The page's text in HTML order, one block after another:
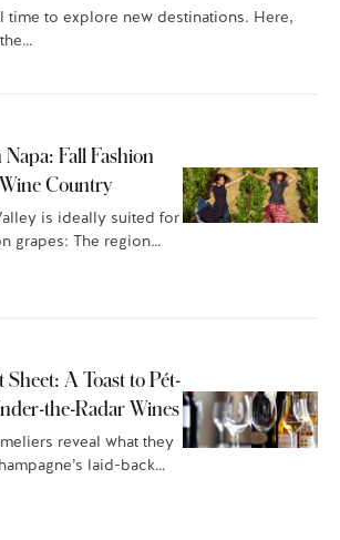
time to explore new destinations. Here,
Fall Fashion
Country
is ideally suited for
grapes: The region
Sheet: A Toast to Pét-
the-Radar Wines
reveal what they
laid-back